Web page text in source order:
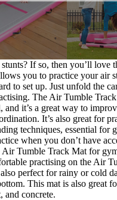
If so, then you’ll love
you to practice your air
to set up. Just unfold the
The Air Tumble
and it’s a great way to
It’s also great for
techniques, essential for
when you don’t have
Air Tumble Track Mat for
practising on the Air
perfect for rainy or cold
This mat is also great
and concrete.